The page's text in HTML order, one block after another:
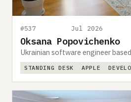
#537 Jul 2026
Oksana Popovichenko
Ukrainian software engineer
STANDING DESK APPLE